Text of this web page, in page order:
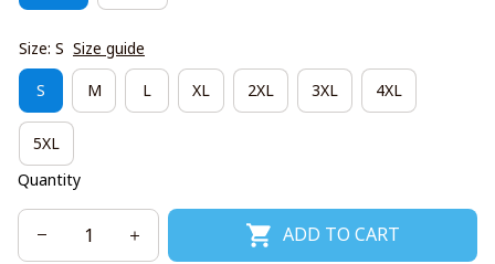
Size: S Size guide
S M L XL 2XL 3XL 4XL
5XL
Quantity
ADD TO CART